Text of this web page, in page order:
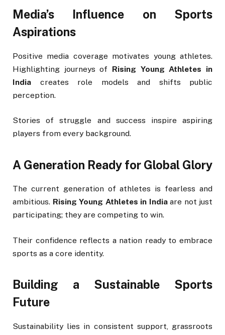
Media’s Influence on Sports
Aspirations
Positive media coverage motivates young athletes.
Highlighting journeys of Rising Young Athletes in
India creates role models and shifts public
perception.
Stories of struggle and success inspire aspiring
players from every background.
A Generation Ready for Global Glory
The current generation of athletes is fearless and
ambitious. Rising Young Athletes in Indiaare not just
participating; they are competing to win.
Their confidence reflects a nation ready to embrace
sports as a core identity.
Building a Sustainable Sports
Future
Sustainability lies in consistent support, grassroots